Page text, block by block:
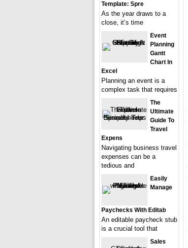
Template: Spre
As the year draws to a
close, it’s time
Event
Planning
Gantt
Chart In
Excel
Planning an event is a
complex task that requires
The
Ultimate
Guide To
Travel
Expens
Navigating business travel
expenses can be a
tedious and
Easily
Manage
Paychecks With Editab
An editable paycheck stub
is a crucial tool that
Sales